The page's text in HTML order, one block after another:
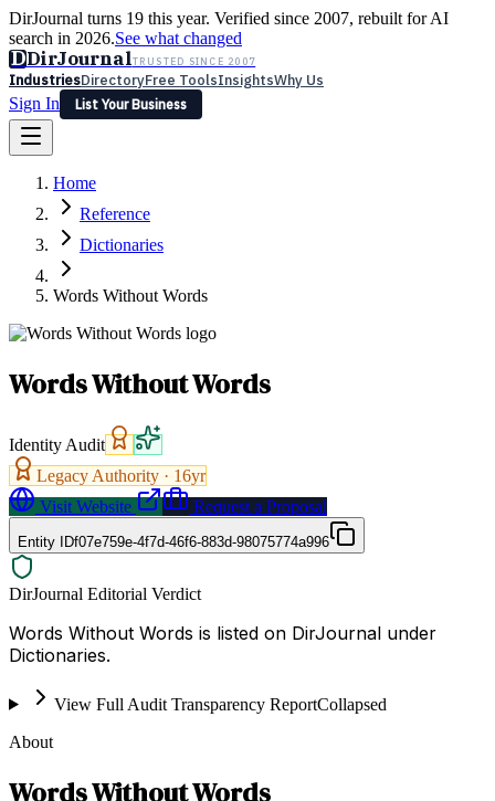
DirJournal turns 19 this year. Verified since 2007, rebuilt for AI
search in 2026.See what changed
DDirJournalTRUSTED SINCE 2007
IndustriesDirectoryFree ToolsInsightsWhy Us
Sign In
List Your Business
Latest Expert Reviews
Sign In
List Your Business
Home
Reference
Dictionaries
Words Without Words
Words Without Words
Identity Audit
Legacy Authority · 16yr
Visit Website
Request a Proposal
Entity IDf07e759e-4f7d-46f6-883d-98075774a996
DirJournal Editorial Verdict
Words Without Words is listed on DirJournal under
Dictionaries.
View Full Audit Transparency ReportCollapsed
About
Words Without Words